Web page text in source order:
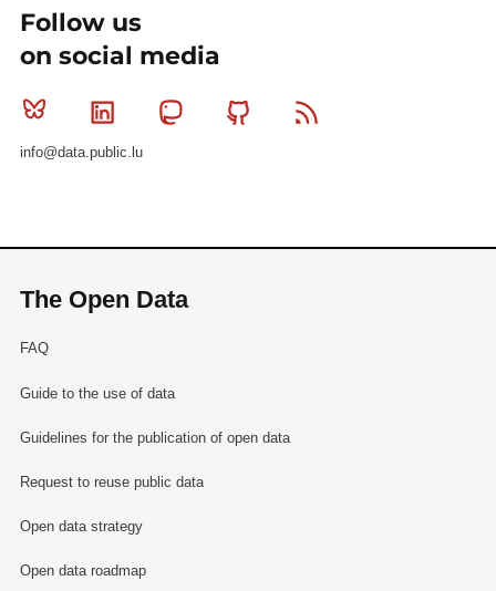
Follow us
on social media
Bluesky Linkedin MastodonGithub
info@data.public.lu
The Open Data
FAQ
Guide to the use of data
Guidelines for the publication of open data
Request to reuse public data
Open data strategy
Open data roadmap